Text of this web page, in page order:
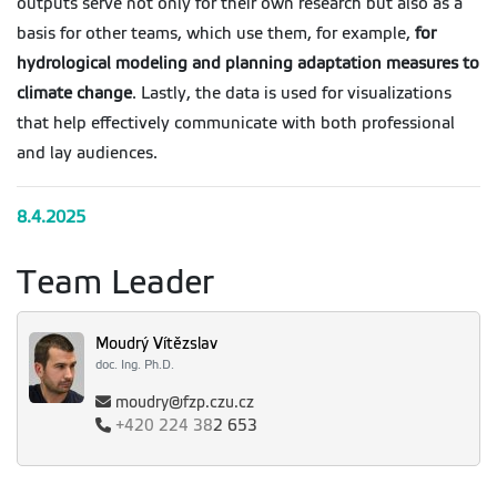
basis for other teams, which use them, for example, for
hydrological modeling and planning adaptation measures to
climate change. Lastly, the data is used for visualizations
that help effectively communicate with both professional
and lay audiences.
8.4.2025
Team Leader
Moudrý Vítězslav
doc. Ing. Ph.D.
moudry@fzp.czu.cz
+420 224 382 653